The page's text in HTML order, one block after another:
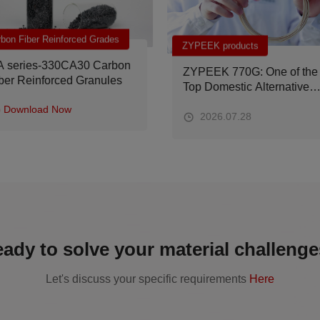
ZYPEEK products
ZYPEEK 770G: One of the
Top Domestic Alternative
Tables to Spacecraft
2026.07.28
Applications
Why Does Your Car Get
Noisier Over Time? The
Materials
2026.07.17
to solve your material
Let's discuss your specific requirements Here